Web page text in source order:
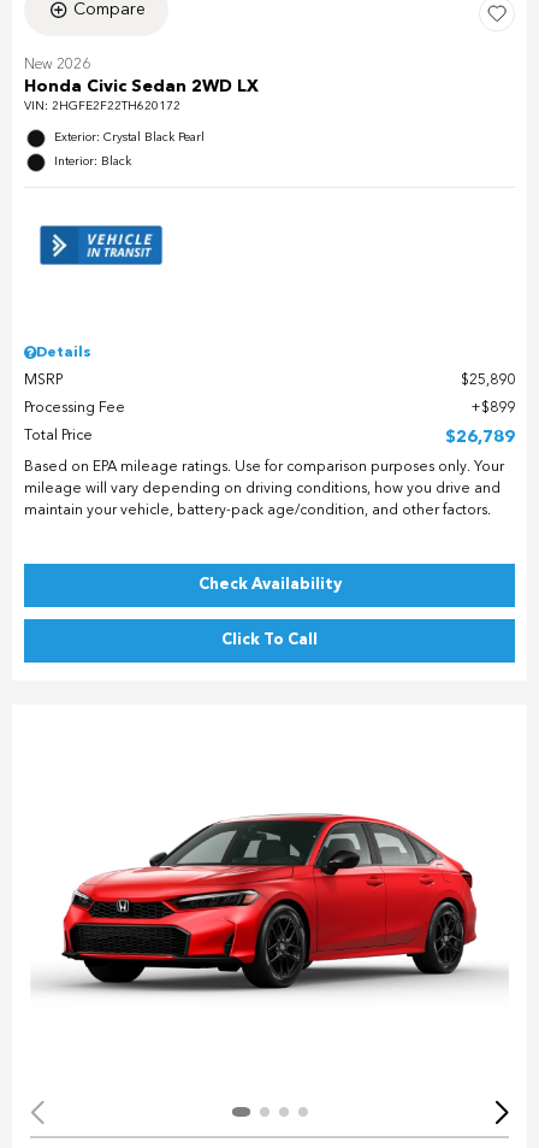
Compare
New 2026
Honda Civic Sedan 2WD LX
VIN: 2HGFE2F22TH620172
Exterior: Crystal Black Pearl
Interior: Black
Details
MSRP
$25,890
Processing Fee
$899
Total Price
$26,789
Based on EPA mileage ratings. Use for comparison purposes only. Your
mileage will vary depending on driving conditions, how you drive and
maintain your vehicle, battery-pack age/condition, and other factors.
Check Availability
Click To Call